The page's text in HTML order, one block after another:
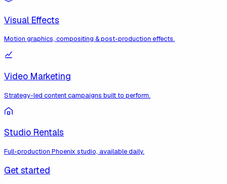
Visual Effects
Motion graphics, compositing & post-production effects.
Video Marketing
Strategy-led content campaigns built to perform.
Studio Rentals
Full-production Phoenix studio, available daily.
Get started